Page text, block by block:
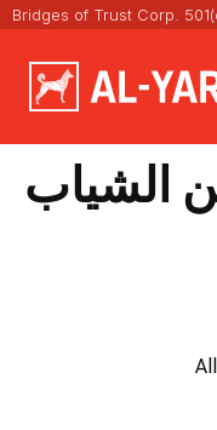
Bridges of Trust Corp.
الشياب